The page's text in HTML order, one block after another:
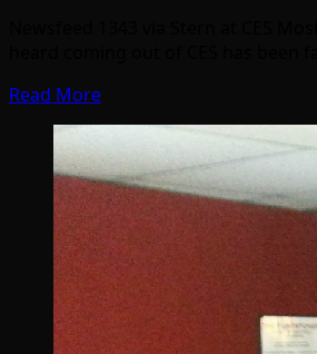
Read More